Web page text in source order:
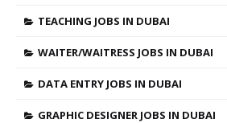
TEACHING JOBS IN DUBAI
WAITER/WAITRESS JOBS IN DUBAI
DATA ENTRY JOBS IN DUBAI
GRAPHIC DESIGNER JOBS IN DUBAI